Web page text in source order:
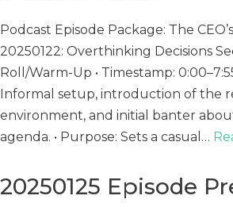
Podcast Episode Package: The
20250122: Overthinking Decisions
Roll/Warm-Up • Timestamp:
Informal setup, introduction of the
environment, and initial banter
agenda. • Purpose: Sets a casual…
20250125 Episode